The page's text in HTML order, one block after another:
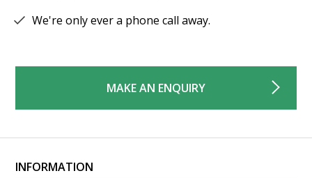
We're only ever a phone call away.
MAKE AN ENQUIRY
INFORMATION